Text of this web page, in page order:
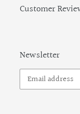
Customer
Newsletter